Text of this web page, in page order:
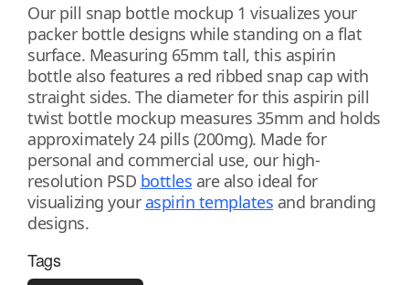
Our pill snap bottle mockup 1 visualizes your
packer bottle designs while standing on a flat
surface. Measuring 65mm tall, this aspirin
bottle also features a red ribbed snap cap with
straight sides. The diameter for this aspirin pill
twist bottle mockup measures 35mm and holds
approximately 24 pills (200mg). Made for
personal and commercial use, our high-
resolution PSD bottles are also ideal for
visualizing youraspirin templates and branding
designs.
Tags